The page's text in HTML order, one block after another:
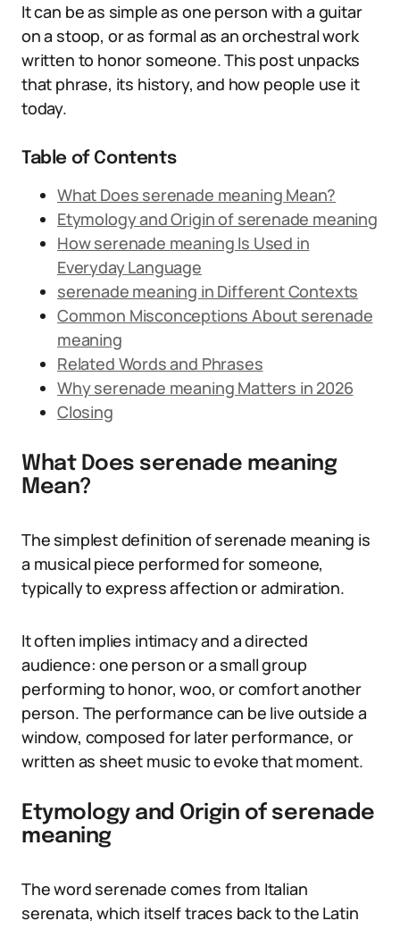
It can be as simple as one person with a guitar
on a stoop, or as formal as an orchestral work
written to honor someone. This post unpacks
that phrase, its history, and how people use it
today.
Table of Contents
What Does serenade meaning Mean?
Etymology and Origin of serenade meaning
How serenade meaning Is Used in
Everyday Language
serenade meaning in Different Contexts
Common Misconceptions About serenade
meaning
Related Words and Phrases
Why serenade meaning Matters in 2026
Closing
What Does serenade meaning
Mean?
The simplest definition of serenade meaning is
a musical piece performed for someone,
typically to express affection or admiration.
It often implies intimacy and a directed
audience: one person or a small group
performing to honor, woo, or comfort another
person. The performance can be live outside a
window, composed for later performance, or
written as sheet music to evoke that moment.
Etymology and Origin of serenade
meaning
The word serenade comes from Italian
serenata, which itself traces back to the Latin